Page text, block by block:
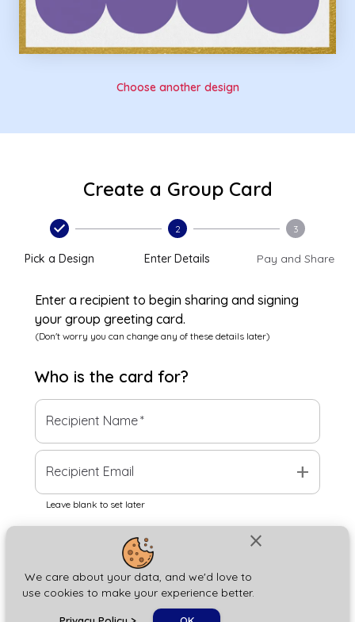
close
We care about your data, and we'd love to
use cookies to make your experience better.
Choose another design
Create a Group Card
Pick a Design
2
Enter Details
3
Pay and Share
Enter a recipient to begin sharing and signing
your group greeting card.
(Don't worry you can change any of these details later)
Who is the card for?
Recipient Name*
Recipient Email add
Leave blank to set later
Next